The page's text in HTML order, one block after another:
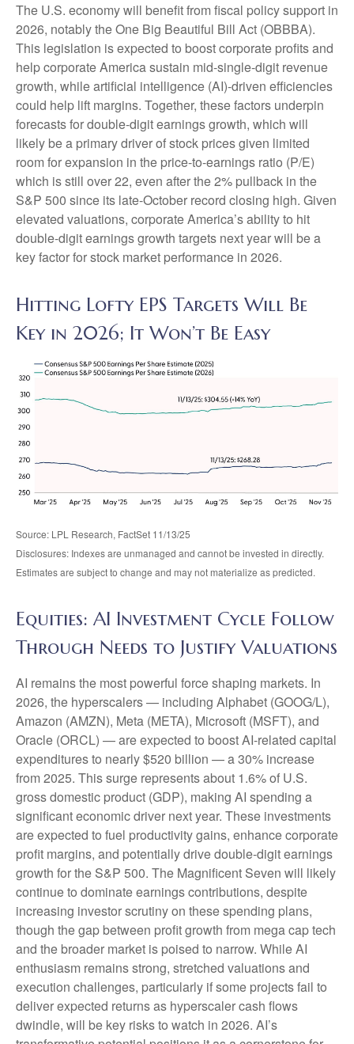
The U.S. economy will benefit from fiscal policy support in
2026, notably the One Big Beautiful Bill Act (OBBBA).
This legislation is expected to boost corporate profits and
help corporate America sustain mid-single-digit revenue
growth, while artificial intelligence (AI)-driven efficiencies
could help lift margins. Together, these factors underpin
forecasts for double-digit earnings growth, which will
likely be a primary driver of stock prices given limited
room for expansion in the price-to-earnings ratio (P/E)
which is still over 22, even after the 2% pullback in the
S&P 500 since its late-October record closing high. Given
elevated valuations, corporate America’s ability to hit
double-digit earnings growth targets next year will be a
key factor for stock market performance in 2026.
Hitting Lofty EPS Targets Will Be
Key in 2026; It Won’t Be Easy
Source: LPL Research, FactSet 11/13/25
Disclosures: Indexes are unmanaged and cannot be invested in directly.
Estimates are subject to change and may not materialize as predicted.
Equities: AI Investment Cycle Follow
Through Needs to Justify Valuations
AI remains the most powerful force shaping markets. In
2026, the hyperscalers — including Alphabet (GOOG/L),
Amazon (AMZN), Meta (META), Microsoft (MSFT), and
Oracle (ORCL) — are expected to boost AI-related capital
expenditures to nearly $520 billion — a 30% increase
from 2025. This surge represents about 1.6% of U.S.
gross domestic product (GDP), making AI spending a
significant economic driver next year. These investments
are expected to fuel productivity gains, enhance corporate
profit margins, and potentially drive double-digit earnings
growth for the S&P 500. The Magnificent Seven will likely
continue to dominate earnings contributions, despite
increasing investor scrutiny on these spending plans,
though the gap between profit growth from mega cap tech
and the broader market is poised to narrow. While AI
enthusiasm remains strong, stretched valuations and
execution challenges, particularly if some projects fail to
deliver expected returns as hyperscaler cash flows
dwindle, will be key risks to watch in 2026. AI’s